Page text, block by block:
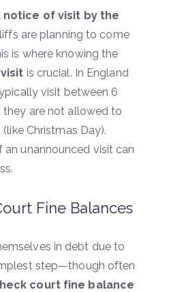
notice of visit by the
are planning to come
is where knowing the
is crucial. In England
visit between 6
they are not allowed to
Christmas Day).
an unannounced visit can
Fine Balances
in debt due to
step—though often
court fine balance